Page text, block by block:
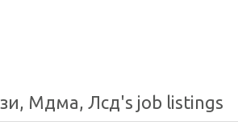
Мдма, Лсд's job listings